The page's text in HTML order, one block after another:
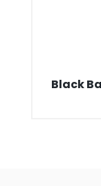
Black